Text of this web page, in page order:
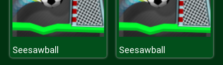
Seesawball Seesawball